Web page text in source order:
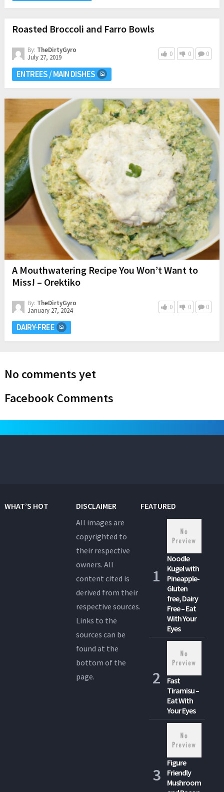
Roasted Broccoli and Farro Bowls
By: TheDirtyGyro
July 27, 2019
0 0 0
ENTREES / MAIN DISHES
A Mouthwatering Recipe You Won’t Want to
Miss! – Orektiko
By: TheDirtyGyro
January 27, 2024
0 0 0
DAIRY-FREE
No comments yet
Facebook Comments
WHAT’S HOT
DISCLAIMER
All images are
copyrighted to
their respective
owners. All
content cited is
derived from their
respective sources.
Links to the
sources can be
found at the
bottom of the
page.
FEATURED
Noodle
Kugel with
Pineapple-
Gluten
free, Dairy
Free – Eat
With Your
Eyes
Fast
Tiramisu –
Eat With
Your Eyes
Figure
Friendly
Mushroom